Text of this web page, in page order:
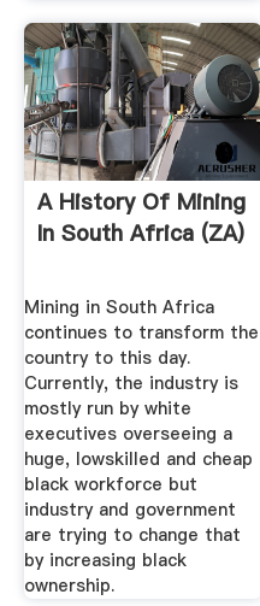
A History Of Mining
In South Africa (ZA)
Mining in South Africa
continues to transform the
country to this day.
Currently, the industry is
mostly run by white
executives overseeing a
huge, lowskilled and cheap
black workforce but
industry and government
are trying to change that
by increasing black
ownership.